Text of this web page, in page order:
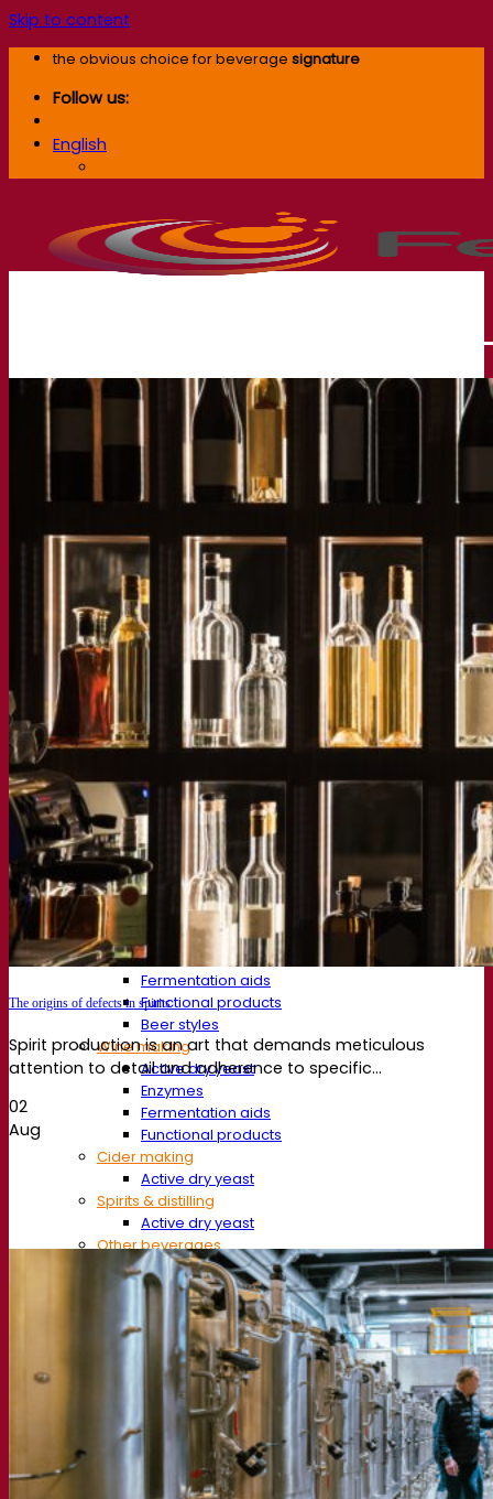
Skip to content
the obvious choice for beverage signature
Follow us:
English
Our company
About us
The Fermentis Campus
A passionate team
Supporting creativity
About Lesaffre
Research & development
Superior Yeast by Fermentis
Characterisation
New products
Our brands
E2U™
SafYeast™
All-In-1™
Fermentis Academy™
Other services
Toll manufacturing
Beverage tastings
Fermentation solutions
Beer & brewing
Active dry yeast
Bacteria
Fermentation aids
Functional products
Beer styles
Wine making
Active dry yeast
Enzymes
Fermentation aids
Functional products
Cider making
Active dry yeast
Spirits & distilling
Active dry yeast
Other beverages
Neutral Alcohol Base
Kvas
Sorghum
Coffee
Mead
Fermentis Academy
About the Fermentis Academy
Resources
Knowledge center
Expert insights
The origins of defects in spirits
Spirit production is an art that demands meticulous
attention to detail and adherence to specific...
02
Aug